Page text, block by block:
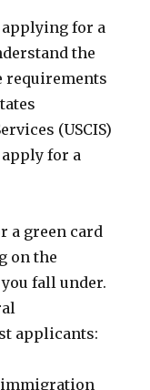
applying for a
the
requirements
(USCIS)
for a
a green card
on the
fall under.
applicants:
immigration